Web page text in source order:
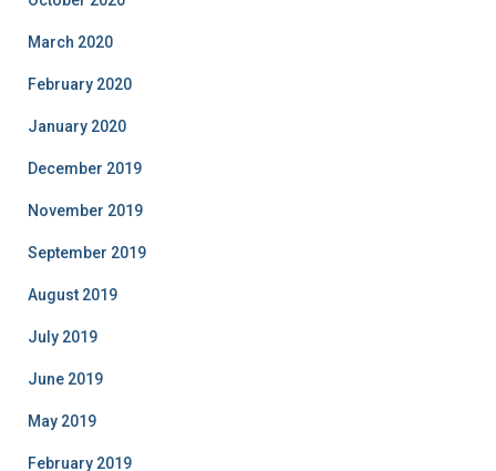
March 2020
February 2020
January 2020
December 2019
November 2019
September 2019
August 2019
July 2019
June 2019
May 2019
February 2019